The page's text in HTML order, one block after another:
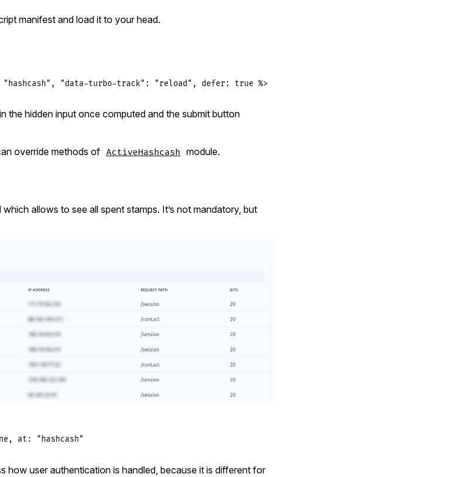
manifest and load it to your head.
"hashcash", "data-turbo-track": "reload", defer: true %>
the hidden input once computed and the submit button
override methods of ActiveHashcash module.
allows to see all spent stamps. It’s not mandatory, but
, at: "hashcash"
how user authentication is handled, because it is different for